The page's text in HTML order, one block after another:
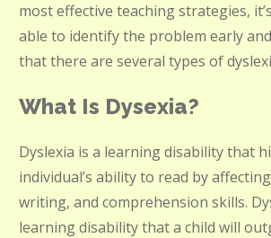
most effective teaching strategies,
able to identify the problem early
that there are several types of
What Is Dysexia?
Dyslexia is a learning disability that
individual’s ability to read by
writing, and comprehension skills.
learning disability that a child will